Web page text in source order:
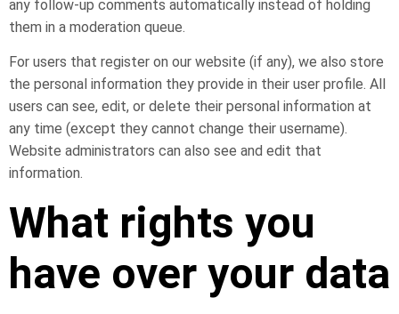
any follow-up comments automatically instead of holding
them in a moderation queue.
For users that register on our website (if any), we also store
the personal information they provide in their user profile. All
users can see, edit, or delete their personal information at
any time (except they cannot change their username).
Website administrators can also see and edit that
information.
What rights you
have over your data